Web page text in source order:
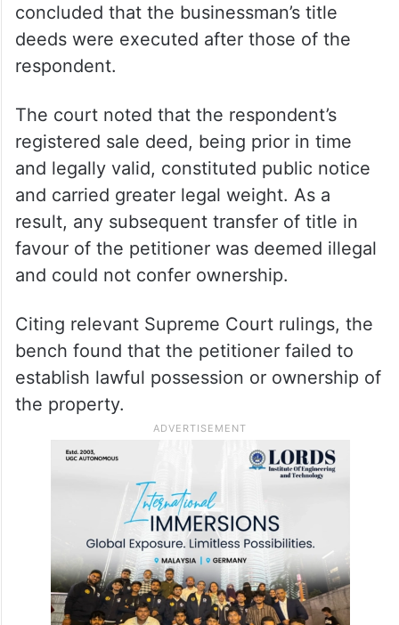
concluded that the businessman’s title
deeds were executed after those of the
respondent.
The court noted that the respondent’s
registered sale deed, being prior in time
and legally valid, constituted public notice
and carried greater legal weight. As a
result, any subsequent transfer of title in
favour of the petitioner was deemed illegal
and could not confer ownership.
Citing relevant Supreme Court rulings, the
bench found that the petitioner failed to
establish lawful possession or ownership of
the property.